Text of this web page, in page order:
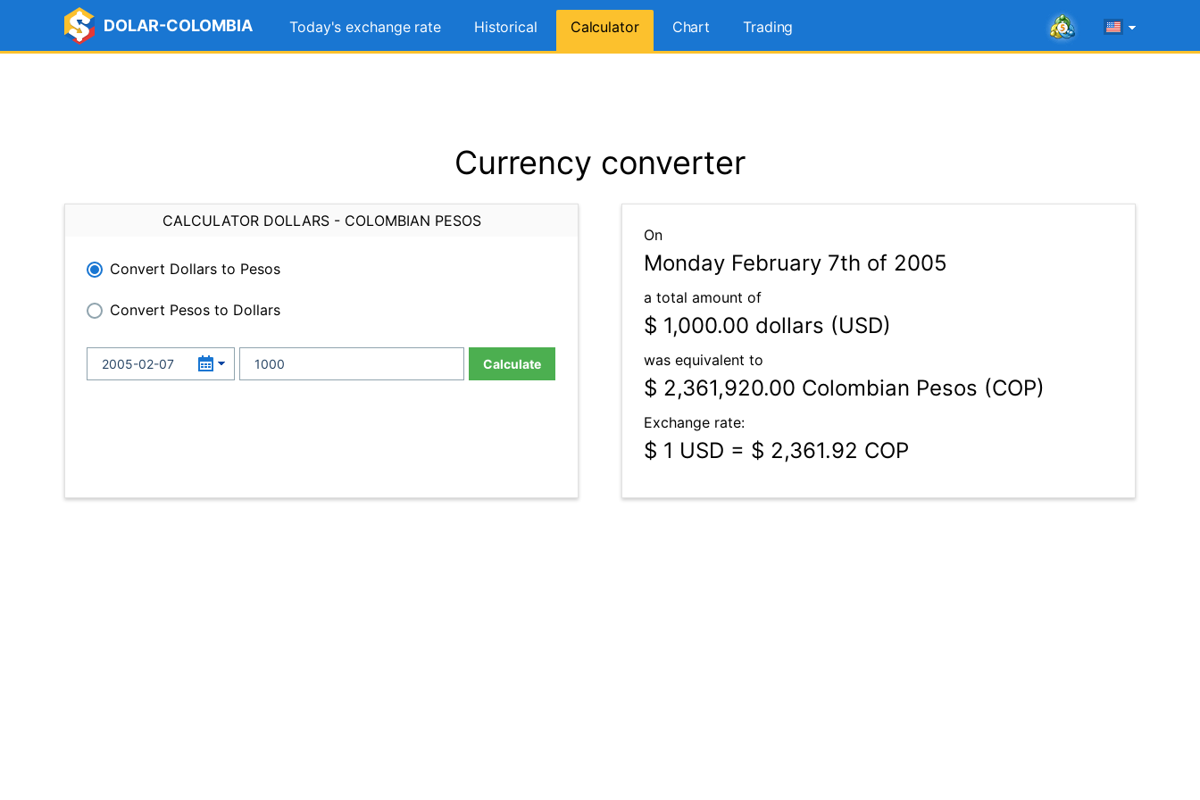
DOLAR-COLOMBIA Today's exchange rate Historical Calculator Chart Trading
Currency converter
CALCULATOR DOLLARS - COLOMBIAN PESOS
Convert Dollars to Pesos
Convert Pesos to Dollars
Calculate
On
Monday February 7th of 2005
a total amount of
$ 1,000.00 dollars (USD)
was equivalent to
$ 2,361,920.00 Colombian Pesos (COP)
Exchange rate:
$ 1 USD = $ 2,361.92 COP